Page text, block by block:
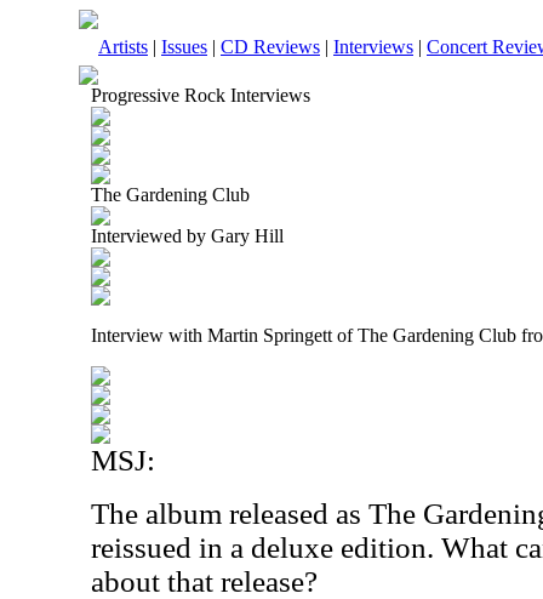
Artists | Issues | CD Reviews | Interviews | Concert
Progressive Rock Interviews
The Gardening Club
Interviewed by Gary Hill
Interview with Martin Springett of The Gardening Club
MSJ:
The album released as The
reissued in a deluxe edition. What
about that release?